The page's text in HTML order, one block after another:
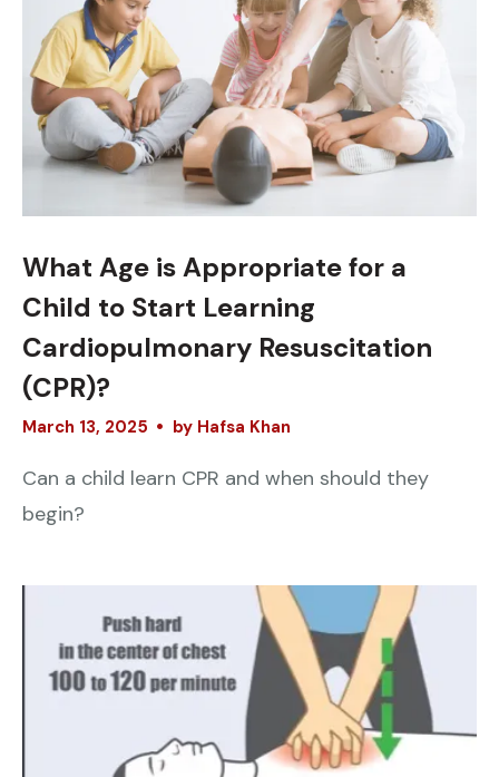
March 13, 2025
What Age is Appropriate for a
Child to Start Learning
Cardiopulmonary Resuscitation
(CPR)?
by Hafsa Khan
Can a child learn CPR and when should they
begin?